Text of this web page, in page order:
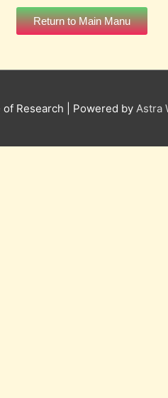
Return to Main Manu
of Research | Powered by Astra